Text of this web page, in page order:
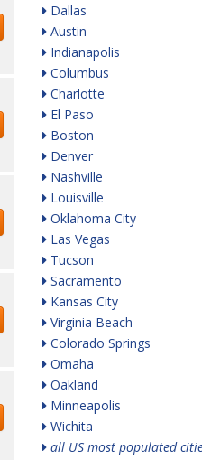
Dallas
Austin
Indianapolis
Columbus
Charlotte
El Paso
Boston
Denver
Nashville
Louisville
Oklahoma City
Las Vegas
Tucson
Sacramento
Kansas City
Virginia Beach
Colorado Springs
Omaha
Oakland
Minneapolis
Wichita
all US most populated